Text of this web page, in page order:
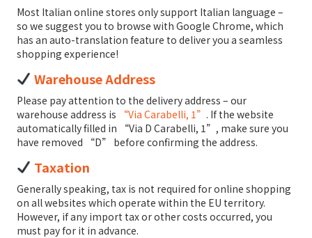
Most Italian online stores only support Italian language –
so we suggest you to browse with Google Chrome, which
has an auto-translation feature to deliver you a seamless
shopping experience!
Warehouse Address
Please pay attention to the delivery address – our
warehouse address is
“Via Carabelli, 1” . If the website
automatically filled in “Via D Carabelli, 1”, make sure you
have removed “D” before confirming the address.
Taxation
Generally speaking, tax is not required for online shopping
on all websites which operate within the EU territory.
However, if any import tax or other costs occurred, you
must pay for it in advance.